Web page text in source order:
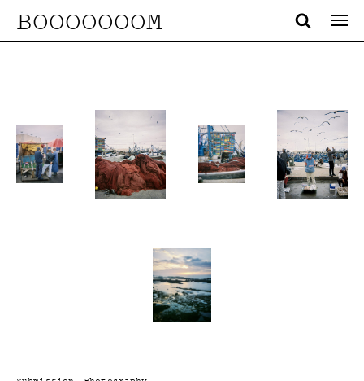
BOOOOOOOM